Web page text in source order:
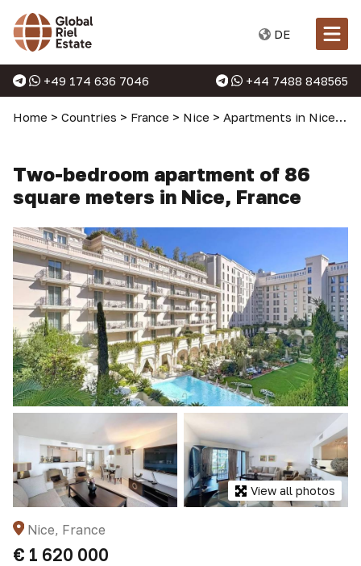
DE
+49 174 636 7046 +44 7488 848565
Home > Countries > France > Nice > Apartments in Nice >
Two-bedroom apartment of 86
square meters in Nice, France
View all photos
Nice, France
€ 1 620 000